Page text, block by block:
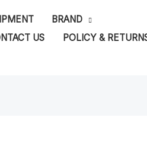
BRAND
US
POLICY &